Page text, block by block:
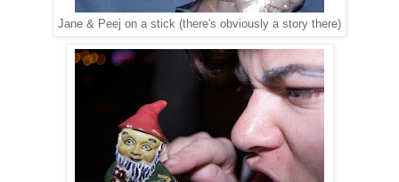
Jane & Peej on a stick (there's obviously a story there)